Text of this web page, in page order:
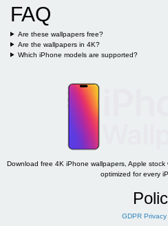
FAQ
Are these wallpapers free?
Are the wallpapers in 4K?
Which iPhone models are supported?
Download free 4K iPhone wallpapers, Apple
optimized for every
GDPR Privacy